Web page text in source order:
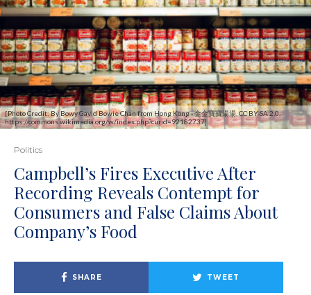
[Photo Credit: By Bowy Gavid Bowie Chan from Hong Kong - 金金寶寶湯湯, CC BY-SA 2.0,
https://commons.wikimedia.org/w/index.php?curid=92182737]
Politics
Campbell’s Fires Executive After
Recording Reveals Contempt for
Consumers and False Claims About
Company’s Food
SHARE TWEET